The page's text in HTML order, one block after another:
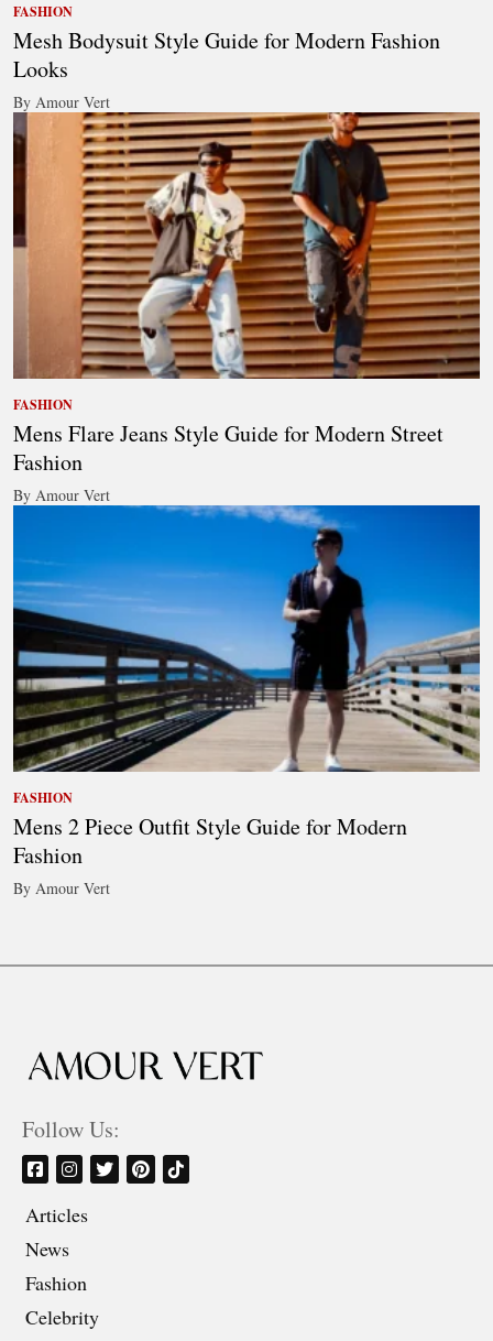
FASHION
Mesh Bodysuit Style Guide for Modern Fashion
Looks
By Amour Vert
FASHION
Mens Flare Jeans Style Guide for Modern Street
Fashion
By Amour Vert
FASHION
Mens 2 Piece Outfit Style Guide for Modern
Fashion
By Amour Vert
Follow Us:
Articles
News
Fashion
Celebrity